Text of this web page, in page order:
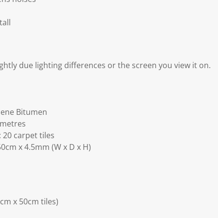
due lighting differences or the screen you view it on.
Bitumen
20 carpet tiles
x 4.5mm (W x D x H)
x 50cm tiles)